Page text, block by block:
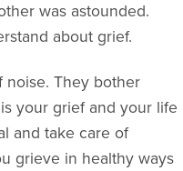
was astounded.
about grief.
noise. They bother
your grief and your life
and take care of
grieve in healthy ways